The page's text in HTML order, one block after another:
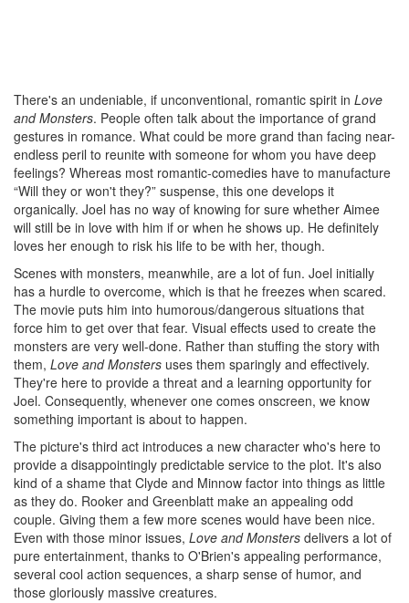
There's an undeniable, if unconventional, romantic spirit in Love
and Monsters. People often talk about the importance of grand
gestures in romance. What could be more grand than facing near-
endless peril to reunite with someone for whom you have deep
feelings? Whereas most romantic-comedies have to manufacture
“Will they or won't they?” suspense, this one develops it
organically. Joel has no way of knowing for sure whether Aimee
will still be in love with him if or when he shows up. He definitely
loves her enough to risk his life to be with her, though.
Scenes with monsters, meanwhile, are a lot of fun. Joel initially
has a hurdle to overcome, which is that he freezes when scared.
The movie puts him into humorous/dangerous situations that
force him to get over that fear. Visual effects used to create the
monsters are very well-done. Rather than stuffing the story with
them, Love and Monsters uses them sparingly and effectively.
They're here to provide a threat and a learning opportunity for
Joel. Consequently, whenever one comes onscreen, we know
something important is about to happen.
The picture's third act introduces a new character who's here to
provide a disappointingly predictable service to the plot. It's also
kind of a shame that Clyde and Minnow factor into things as little
as they do. Rooker and Greenblatt make an appealing odd
couple. Giving them a few more scenes would have been nice.
Even with those minor issues, Love and Monsters delivers a lot of
pure entertainment, thanks to O'Brien's appealing performance,
several cool action sequences, a sharp sense of humor, and
those gloriously massive creatures.